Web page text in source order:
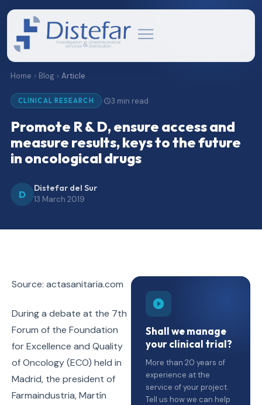
Home Blog Article
CLINICAL RESEARCH · 3 min read
Promote R & D, ensure access and
measure results, keys to the future
in oncological drugs
D
Distefar del Sur
13 March 2019
Source: actasanitaria.com
During a debate at the 7th
Forum of the Foundation
for Excellence and Quality
of Oncology (ECO) held in
Madrid, the president of
Farmaindustria, Martín
Shall we manage
your clinical trial?
More than 20 years of
experience at the
service of your project.
Tell us how we can help